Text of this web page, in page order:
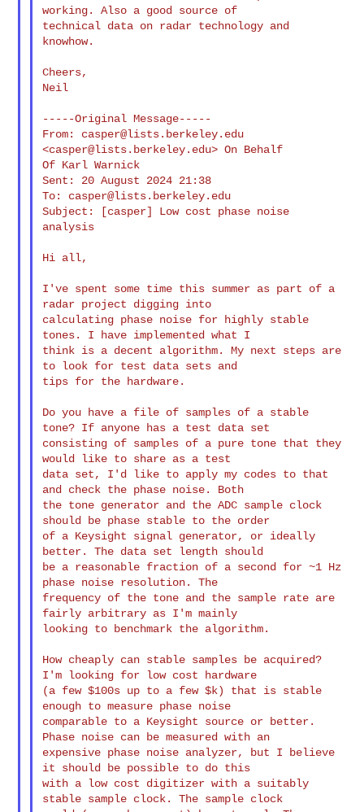
working. Also a good source of
technical data on radar technology and
knowhow.
Cheers,
Neil
-----Original Message-----
From: casper@lists.berkeley.edu
<casper@lists.berkeley.edu> On Behalf
Of Karl Warnick
Sent: 20 August 2024 21:38
To: casper@lists.berkeley.edu
Subject: [casper] Low cost phase noise
analysis
Hi all,
I've spent some time this summer as part of a
radar project digging into
calculating phase noise for highly stable
tones. I have implemented what I
think is a decent algorithm. My next steps are
to look for test data sets and
tips for the hardware.
Do you have a file of samples of a stable
tone? If anyone has a test data set
consisting of samples of a pure tone that they
would like to share as a test
data set, I'd like to apply my codes to that
and check the phase noise. Both
the tone generator and the ADC sample clock
should be phase stable to the order
of a Keysight signal generator, or ideally
better. The data set length should
be a reasonable fraction of a second for ~1 Hz
phase noise resolution. The
frequency of the tone and the sample rate are
fairly arbitrary as I'm mainly
looking to benchmark the algorithm.
How cheaply can stable samples be acquired?
I'm looking for low cost hardware
(a few $100s up to a few $k) that is stable
enough to measure phase noise
comparable to a Keysight source or better.
Phase noise can be measured with an
expensive phase noise analyzer, but I believe
it should be possible to do this
with a low cost digitizer with a suitably
stable sample clock. The sample clock